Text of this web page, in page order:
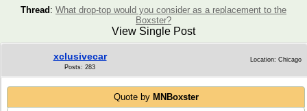
Thread : What drop-top would you consider as a replacement to the
Boxster?
View Single Post
xclusivecar
Posts: 283
Location: Chicago
Quote by MNBoxster